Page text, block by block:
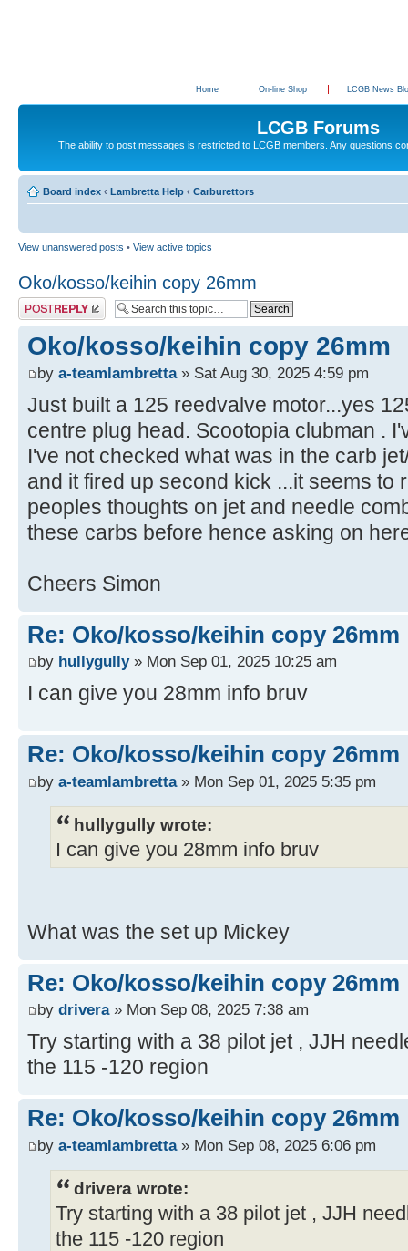
Home On-line Shop LCGB News
LCGB Forums
The ability to post messages is restricted to LCGB members. Any questions
Board index ‹ Lambretta Help ‹ Carburettors
View unanswered posts • View active topics
Oko/kosso/keihin copy 26mm
Post a reply
Oko/kosso/keihin copy 26mm
by a-teamlambretta» Sat Aug 30, 2025 4:59 pm
Just built a 125 reedvalve motor...yes
centre plug head. Scootopia clubman .
I've not checked what was in the carb
and it fired up second kick ...it seems to
peoples thoughts on jet and needle
these carbs before hence asking on
Cheers Simon
Re: Oko/kosso/keihin copy 26mm
by hullygully» Mon Sep 01, 2025 10:25 am
I can give you 28mm info bruv
Re: Oko/kosso/keihin copy 26mm
by a-teamlambretta» Mon Sep 01, 2025 5:35 pm
hullygully wrote:
I can give you 28mm info bruv
What was the set up Mickey
Re: Oko/kosso/keihin copy 26mm
by drivera» Mon Sep 08, 2025 7:38 am
Try starting with a 38 pilot jet , JJH
the 115 -120 region
Re: Oko/kosso/keihin copy 26mm
by a-teamlambretta» Mon Sep 08, 2025 6:06 pm
drivera wrote:
Try starting with a 38 pilot jet , JJH
the 115 -120 region